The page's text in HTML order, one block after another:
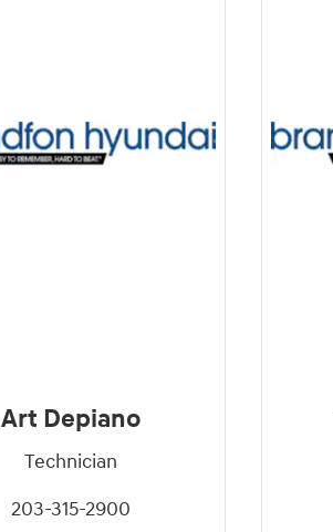
Art Depiano
Technician
203-315-2900